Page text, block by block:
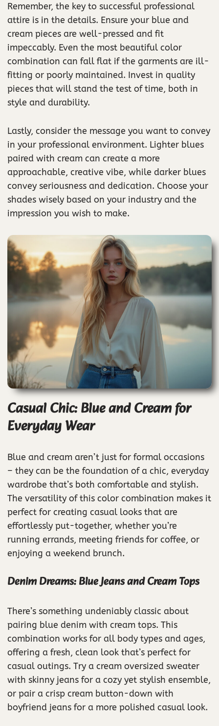
Remember, the key to successful professional
attire is in the details. Ensure your blue and
cream pieces are well-pressed and fit
impeccably. Even the most beautiful color
combination can fall flat if the garments are ill-
fitting or poorly maintained. Invest in quality
pieces that will stand the test of time, both in
style and durability.
Lastly, consider the message you want to convey
in your professional environment. Lighter blues
paired with cream can create a more
approachable, creative vibe, while darker blues
convey seriousness and dedication. Choose your
shades wisely based on your industry and the
impression you wish to make.
Casual Chic: Blue and Cream for
Everyday Wear
Blue and cream aren’t just for formal occasions
– they can be the foundation of a chic, everyday
wardrobe that’s both comfortable and stylish.
The versatility of this color combination makes it
perfect for creating casual looks that are
effortlessly put-together, whether you’re
running errands, meeting friends for coffee, or
enjoying a weekend brunch.
Denim Dreams: Blue Jeans and Cream Tops
There’s something undeniably classic about
pairing blue denim with cream tops. This
combination works for all body types and ages,
offering a fresh, clean look that’s perfect for
casual outings. Try a cream oversized sweater
with skinny jeans for a cozy yet stylish ensemble,
or pair a crisp cream button-down with
boyfriend jeans for a more polished casual look.